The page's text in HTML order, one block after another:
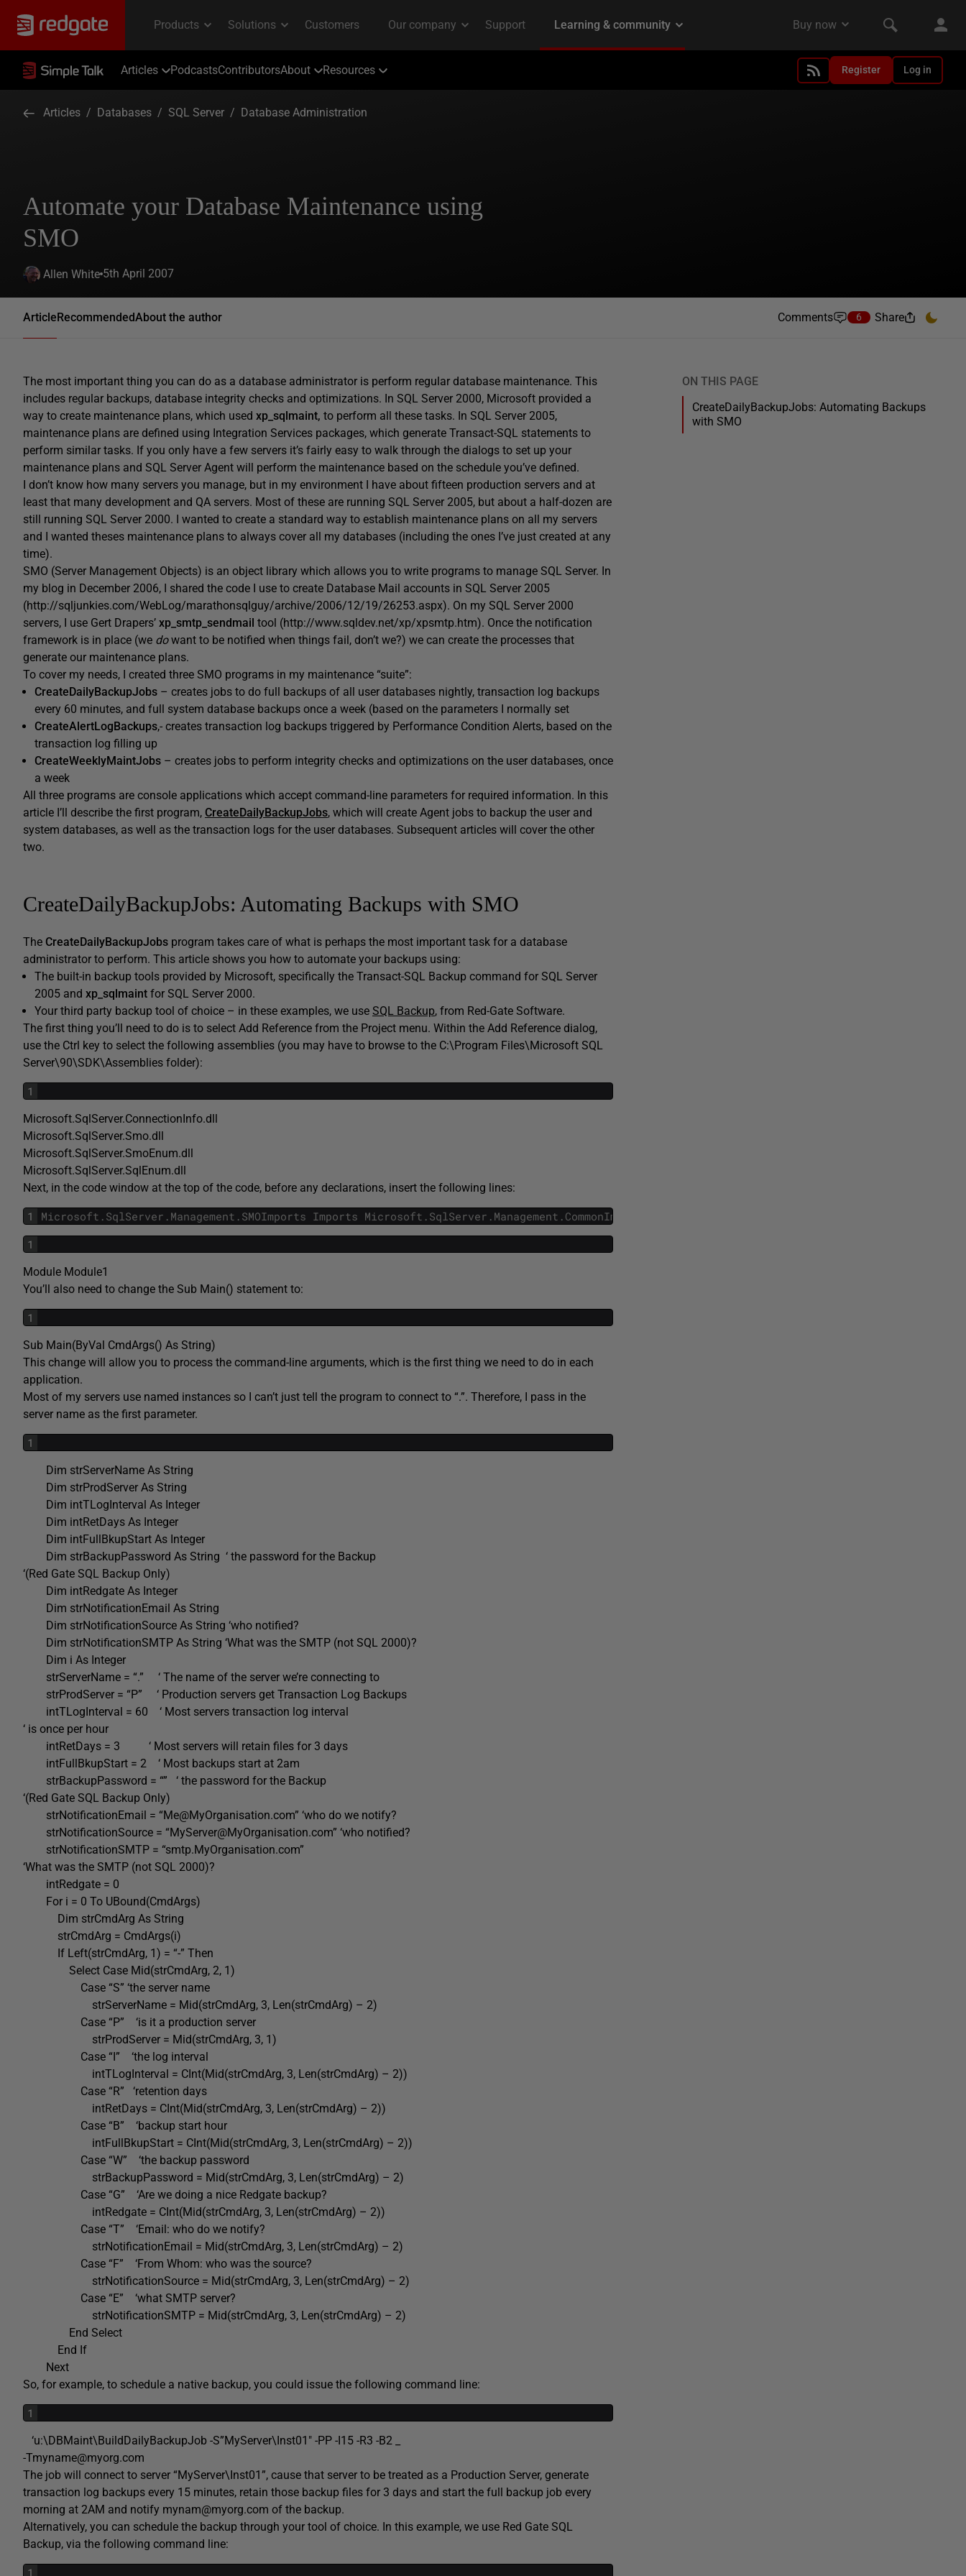
Articles PodcastsContributorsAbout Resources Register Log in
Articles / Databases / SQL Server / Database Administration
Automate your Database Maintenance using
SMO
Allen White 5th April 2007
ArticleRecommendedAbout the author Comments 6 Share
The most important thing you can do as a database administrator is perform regular database maintenance. This
includes regular backups, database integrity checks and optimizations. In SQL Server 2000, Microsoft provided a
way to create maintenance plans, which used xp_sqlmaint, to perform all these tasks. In SQL Server 2005,
maintenance plans are defined using Integration Services packages, which generate Transact-SQL statements to
perform similar tasks. If you only have a few servers it’s fairly easy to walk through the dialogs to set up your
maintenance plans and SQL Server Agent will perform the maintenance based on the schedule you’ve defined.
I don’t know how many servers you manage, but in my environment I have about fifteen production servers and at
least that many development and QA servers. Most of these are running SQL Server 2005, but about a half-dozen are
still running SQL Server 2000. I wanted to create a standard way to establish maintenance plans on all my servers
and I wanted theses maintenance plans to always cover all my databases (including the ones I’ve just created at any
time).
SMO (Server Management Objects) is an object library which allows you to write programs to manage SQL Server. In
my blog in December 2006, I shared the code I use to create Database Mail accounts in SQL Server 2005
(http://sqljunkies.com/WebLog/marathonsqlguy/archive/2006/12/19/26253.aspx). On my SQL Server 2000
servers, I use Gert Drapers’ xp_smtp_sendmail tool (http://www.sqldev.net/xp/xpsmtp.htm). Once the notification
framework is in place (we dowant to be notified when things fail, don’t we?) we can create the processes that
generate our maintenance plans.
To cover my needs, I created three SMO programs in my maintenance “suite”:
CreateDailyBackupJobs – creates jobs to do full backups of all user databases nightly, transaction log backups
every 60 minutes, and full system database backups once a week (based on the parameters I normally set
CreateAlertLogBackups,- creates transaction log backups triggered by Performance Condition Alerts, based on the
transaction log filling up
CreateWeeklyMaintJobs – creates jobs to perform integrity checks and optimizations on the user databases, once
a week
All three programs are console applications which accept command-line parameters for required information. In this
article I’ll describe the first program, CreateDailyBackupJobs, which will create Agent jobs to backup the user and
system databases, as well as the transaction logs for the user databases. Subsequent articles will cover the other
two.
CreateDailyBackupJobs: Automating Backups with SMO
The CreateDailyBackupJobs program takes care of what is perhaps the most important task for a database
administrator to perform. This article shows you how to automate your backups using:
The built-in backup tools provided by Microsoft, specifically the Transact-SQL Backup command for SQL Server
2005 and xp_sqlmaint for SQL Server 2000.
Your third party backup tool of choice – in these examples, we use SQL Backup, from Red-Gate Software.
The first thing you’ll need to do is to select Add Reference from the Project menu. Within the Add Reference dialog,
use the Ctrl key to select the following assemblies (you may have to browse to the C:\Program Files\Microsoft SQL
Server\90\SDK\Assemblies folder):
1
Microsoft.SqlServer.ConnectionInfo.dll
Microsoft.SqlServer.Smo.dll
Microsoft.SqlServer.SmoEnum.dll
Microsoft.SqlServer.SqlEnum.dll
Next, in the code window at the top of the code, before any declarations, insert the following lines:
1 Microsoft . SqlServer . Management . SMOImports Imports Microsoft . SqlServer . Management . CommonImports
1
Module Module1
You’ll also need to change the Sub Main() statement to:
1
Sub Main(ByVal CmdArgs() As String)
This change will allow you to process the command-line arguments, which is the first thing we need to do in each
application.
Most of my servers use named instances so I can’t just tell the program to connect to “.”. Therefore, I pass in the
server name as the first parameter.
1
Dim strServerName As String
Dim strProdServer As String
Dim intTLogInterval As Integer
Dim intRetDays As Integer
Dim intFullBkupStart As Integer
Dim strBackupPassword As String ‘ the password for the Backup
‘(Red Gate SQL Backup Only)
Dim intRedgate As Integer
Dim strNotificationEmail As String
Dim strNotificationSource As String ‘who notified?
Dim strNotificationSMTP As String ‘What was the SMTP (not SQL 2000)?
Dim i As Integer
strServerName = “.” ‘ The name of the server we’re connecting to
strProdServer = “P” ‘ Production servers get Transaction Log Backups
intTLogInterval = 60 ‘ Most servers transaction log interval
‘ is once per hour
intRetDays = 3 ‘ Most servers will retain files for 3 days
intFullBkupStart = 2 ‘ Most backups start at 2am
strBackupPassword = “” ‘ the password for the Backup
‘(Red Gate SQL Backup Only)
strNotificationEmail = “Me@MyOrganisation.com” ‘who do we notify?
strNotificationSource = “MyServer@MyOrganisation.com” ‘who notified?
strNotificationSMTP = “smtp.MyOrganisation.com”
‘What was the SMTP (not SQL 2000)?
intRedgate = 0
For i = 0 To UBound(CmdArgs)
Dim strCmdArg As String
strCmdArg = CmdArgs(i)
If Left(strCmdArg, 1) = “-” Then
Select Case Mid(strCmdArg, 2, 1)
Case “S” ‘the server name
strServerName = Mid(strCmdArg, 3, Len(strCmdArg) – 2)
Case “P” ‘is it a production server
strProdServer = Mid(strCmdArg, 3, 1)
Case “I” ‘the log interval
intTLogInterval = CInt(Mid(strCmdArg, 3, Len(strCmdArg) – 2))
Case “R” ‘retention days
intRetDays = CInt(Mid(strCmdArg, 3, Len(strCmdArg) – 2))
Case “B” ‘backup start hour
intFullBkupStart = CInt(Mid(strCmdArg, 3, Len(strCmdArg) – 2))
Case “W” ‘the backup password
strBackupPassword = Mid(strCmdArg, 3, Len(strCmdArg) – 2)
Case “G” ‘Are we doing a nice Redgate backup?
intRedgate = CInt(Mid(strCmdArg, 3, Len(strCmdArg) – 2))
Case “T” ‘Email: who do we notify?
strNotificationEmail = Mid(strCmdArg, 3, Len(strCmdArg) – 2)
Case “F” ‘From Whom: who was the source?
strNotificationSource = Mid(strCmdArg, 3, Len(strCmdArg) – 2)
Case “E” ‘what SMTP server?
strNotificationSMTP = Mid(strCmdArg, 3, Len(strCmdArg) – 2)
End Select
End If
Next
So, for example, to schedule a native backup, you could issue the following command line:
1
‘u:\DBMaint\BuildDailyBackupJob -S”MyServer\Inst01″ -PP -I15 -R3 -B2 _
-Tmyname@myorg.com
The job will connect to server “MyServer\Inst01”, cause that server to be treated as a Production Server, generate
transaction log backups every 15 minutes, retain those backup files for 3 days and start the full backup job every
morning at 2AM and notify mynam@myorg.com of the backup.
Alternatively, you can schedule the backup through your tool of choice. In this example, we use Red Gate SQL
Backup, via the following command line:
1
ON THIS PAGE
CreateDailyBackupJobs: Automating Backups
with SMO